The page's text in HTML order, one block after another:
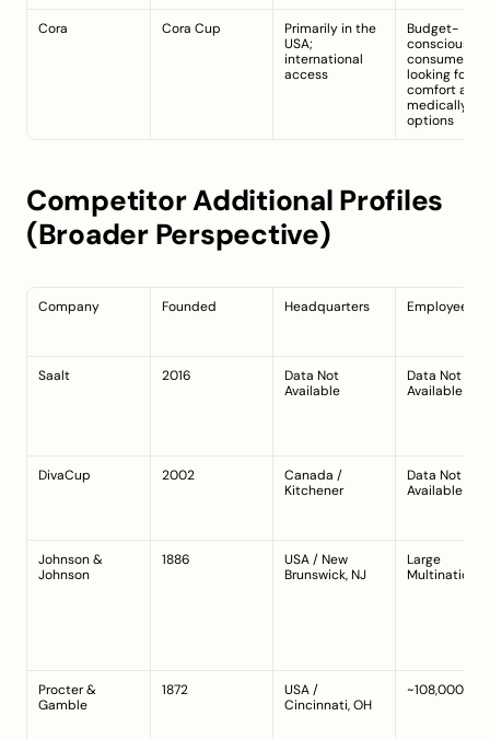
Cora Cora Cup
Primarily in the
USA;
international
access
Budget-
conscious
consumers
looking for
comfort and
medically-
options
Competitor Additional Profiles
(Broader Perspective)
Company Founded Headquarters Employees
Saalt 2016
Data Not
Available
Data Not
Available
DivaCup 2002
Canada /
Kitchener
Data Not
Available
Johnson &
Johnson
1886
USA / New
Brunswick, NJ
Large
Multinational
Procter &
Gamble
1872
USA /
Cincinnati, OH
~108,000